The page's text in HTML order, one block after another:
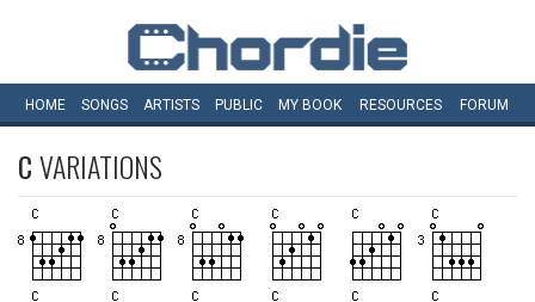
HOME SONGS ARTISTS PUBLIC MY BOOK RESOURCES FORUM
CVARIATIONS